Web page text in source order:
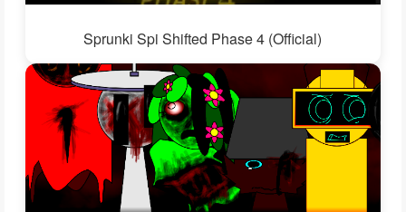
Sprunki Spi Shifted Phase 4 (Official)